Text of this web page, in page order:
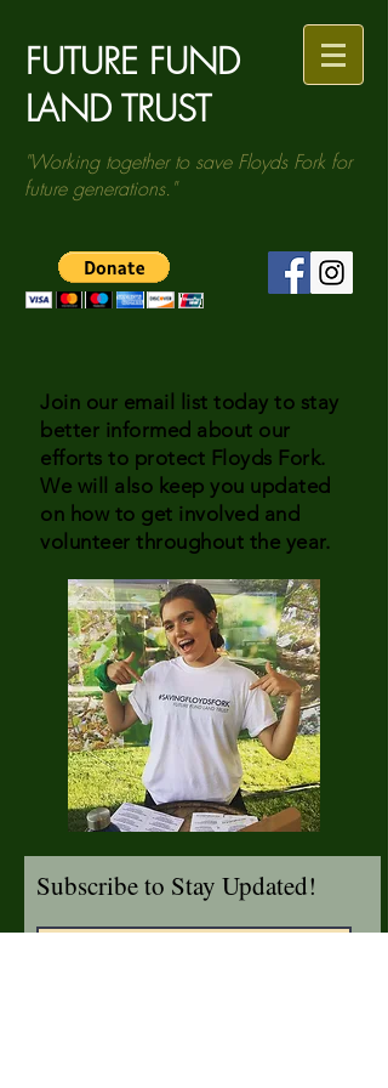
FUTURE FUND
LAND TRUST
"Working together to save Floyds Fork for
future generations."
Join our email list today to stay
better informed about our
efforts to protect Floyds Fork.
We will also keep you updated
on how to get involved and
volunteer throughout the year.
Subscribe to Stay Updated!